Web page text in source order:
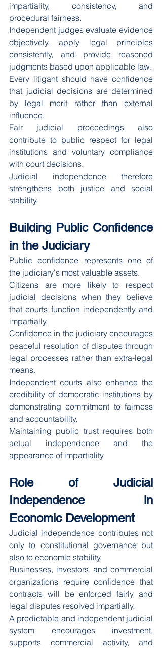
impartiality, consistency, and
procedural fairness.
Independent judges evaluate evidence
objectively, apply legal principles
consistently, and provide reasoned
judgments based upon applicable law.
Every litigant should have confidence
that judicial decisions are determined
by legal merit rather than external
influence.
Fair judicial proceedings also
contribute to public respect for legal
institutions and voluntary compliance
with court decisions.
Judicial independence therefore
strengthens both justice and social
stability.
Building Public Confidence
in the Judiciary
Public confidence represents one of
the judiciary's most valuable assets.
Citizens are more likely to respect
judicial decisions when they believe
that courts function independently and
impartially.
Confidence in the judiciary encourages
peaceful resolution of disputes through
legal processes rather than extra-legal
means.
Independent courts also enhance the
credibility of democratic institutions by
demonstrating commitment to fairness
and accountability.
Maintaining public trust requires both
actual independence and the
appearance of impartiality.
Role of Judicial
Independence in
Economic Development
Judicial independence contributes not
only to constitutional governance but
also to economic stability.
Businesses, investors, and commercial
organizations require confidence that
contracts will be enforced fairly and
legal disputes resolved impartially.
A predictable and independent judicial
system encourages investment,
supports commercial activity, and